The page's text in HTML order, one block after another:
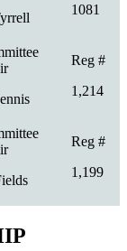
1081
1,214
1,199